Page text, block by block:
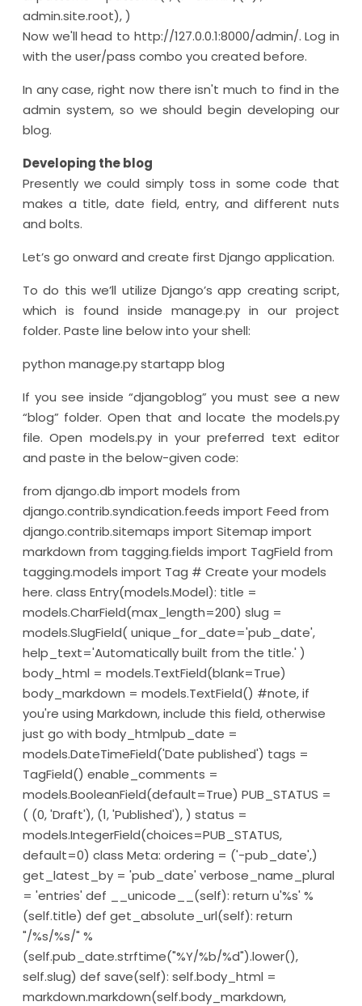
admin.site.root), )
Now we'll head to http://127.0.0.1:8000/admin/. Log in
with the user/pass combo you created before.
In any case, right now there isn't much to find in the
admin system, so we should begin developing our
blog.
Developing the blog
Presently we could simply toss in some code that
makes a title, date field, entry, and different nuts
and bolts.
Let’s go onward and create first Django application.
To do this we’ll utilize Django’s app creating script,
which is found inside manage.py in our project
folder. Paste line below into your shell:
python manage.py startapp blog
If you see inside “djangoblog” you must see a new
“blog” folder. Open that and locate the models.py
file. Open models.py in your preferred text editor
and paste in the below-given code:
from django.db import models from
django.contrib.syndication.feeds import Feed from
django.contrib.sitemaps import Sitemap import
markdown from tagging.fields import TagField from
tagging.models import Tag # Create your models
here. class Entry(models.Model): title =
models.CharField(max_length=200) slug =
models.SlugField( unique_for_date='pub_date',
help_text='Automatically built from the title.' )
body_html = models.TextField(blank=True)
body_markdown = models.TextField() #note, if
you're using Markdown, include this field, otherwise
just go with body_htmlpub_date =
models.DateTimeField('Date published') tags =
TagField() enable_comments =
models.BooleanField(default=True) PUB_STATUS =
( (0, 'Draft'), (1, 'Published'), ) status =
models.IntegerField(choices=PUB_STATUS,
default=0) class Meta: ordering = ('-pub_date',)
get_latest_by = 'pub_date' verbose_name_plural
= 'entries' def __unicode__(self): return u'%s' %
(self.title) def get_absolute_url(self): return
"/%s/%s/" %
(self.pub_date.strftime("%Y/%b/%d").lower(),
self.slug) def save(self): self.body_html =
markdown.markdown(self.body_markdown,